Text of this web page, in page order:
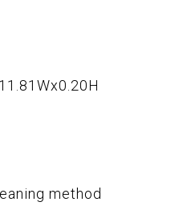
method